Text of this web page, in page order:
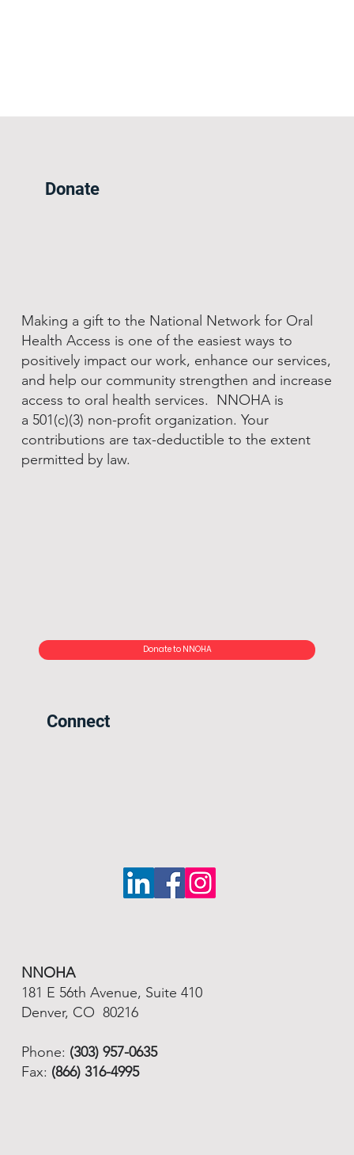
Donate
Making a gift to the National Network for Oral
Health Access is one of the easiest ways to
positively impact our work, enhance our services,
and help our community strengthen and increase
access to oral health services. NNOHA is
a 501(c)(3) non-profit organization. Your
contributions are tax-deductible to the extent
permitted by law.
Donate to NNOHA
Connect
NNOHA
181 E 56th Avenue, Suite 410
Denver, CO 80216
Phone: (303) 957-0635
Fax: (866) 316-4995